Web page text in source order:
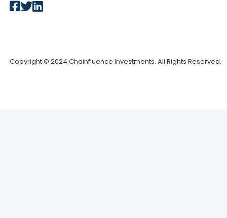
Copyright © 2024 Chainfluence Investments. All Rights Reserved.